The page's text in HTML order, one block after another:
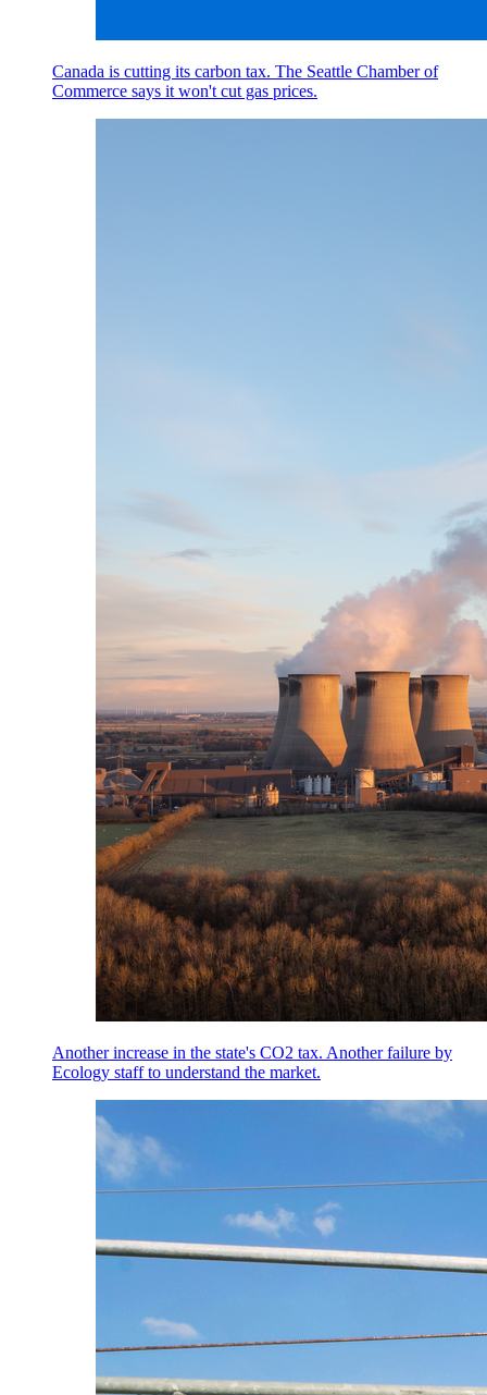
Canada is cutting its carbon tax. The Seattle Chamber of
Commerce says it won't cut gas prices.
Another increase in the state's CO2 tax. Another failure by
Ecology staff to understand the market.